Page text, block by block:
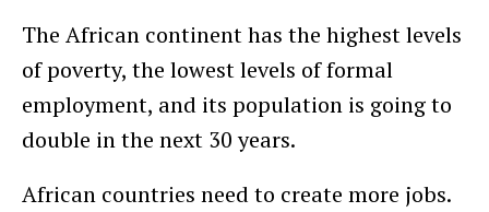
The African continent has the highest levels
of poverty, the lowest levels of formal
employment, and its population is going to
double in the next 30 years.
African countries need to create more jobs.